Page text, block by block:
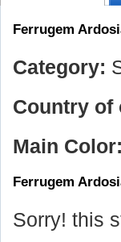
Ferrugem
Category:
Country of
Main Color:
Ferrugem
Sorry! this